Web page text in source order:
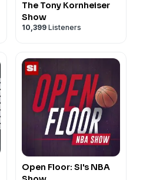
The Tony Kornheiser
Show
10,399 Listeners
Open Floor: SI's NBA